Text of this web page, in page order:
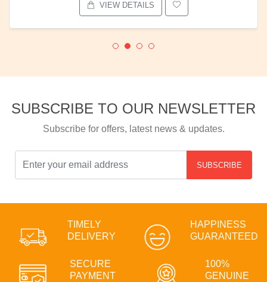
VIEW DETAILS
SUBSCRIBE TO OUR NEWSLETTER
Subscribe for offers, latest news & updates.
SUBSCRIBE
TIMELY
DELIVERY
HAPPINESS
GUARANTEED
SECURE
PAYMENT
100%
GENUINE